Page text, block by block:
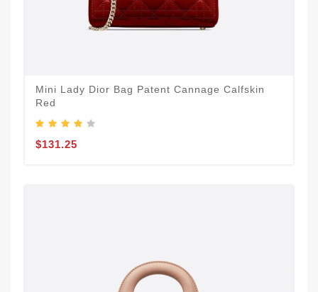
Mini Lady Dior Bag Patent Cannage Calfskin
Red
$131.25